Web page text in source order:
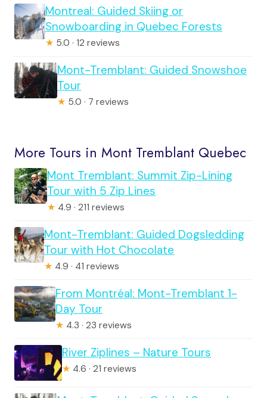
Montreal: Guided Skiing or
Snowboarding in Quebec Forests
★ 5.0 · 12 reviews
Mont-Tremblant: Guided Snowshoe
Tour
★ 5.0 · 7 reviews
More Tours in Mont Tremblant Quebec
Mont Tremblant: Summit Zip-Lining
Tour with 5 Zip Lines
★ 4.9 · 211 reviews
Mont-Tremblant: Guided Dogsledding
Tour with Hot Chocolate
★ 4.9 · 41 reviews
From Montréal: Mont-Tremblant 1-
Day Tour
★ 4.3 · 23 reviews
River Ziplines – Nature Tours
★ 4.6 · 21 reviews